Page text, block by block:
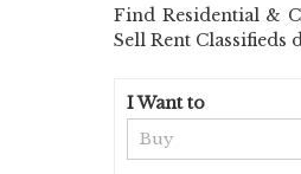
Find Residential &
Sell Rent Classifieds
I Want to